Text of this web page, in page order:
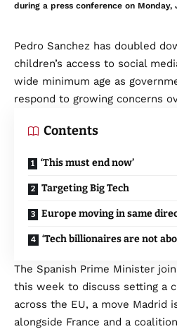
during a press conference on Monday,
Pedro Sanchez has doubled
children’s access to social
wide minimum age as
respond to growing concerns
Contents
‘This must end now’
Targeting Big Tech
Europe moving in same
‘Tech billionaires are not
The Spanish Prime Minister
this week to discuss setting a
across the EU, a move Madrid
alongside France and a